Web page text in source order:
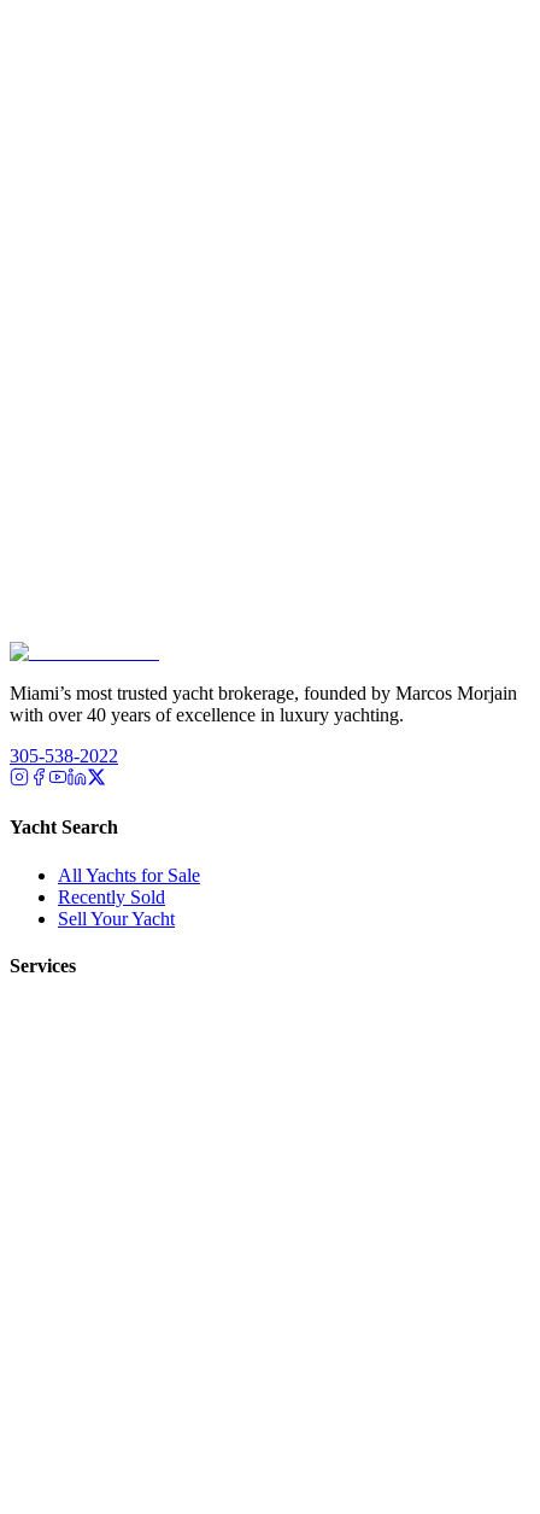
Miami’s most trusted yacht brokerage, founded by Marcos Morjain
with over 40 years of excellence in luxury yachting.
305-538-2022
Yacht Search
All Yachts for Sale
Recently Sold
Sell Your Yacht
Services